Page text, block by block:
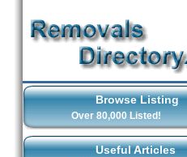
Browse Listing
Over 80,000 Listed!
Useful Articles